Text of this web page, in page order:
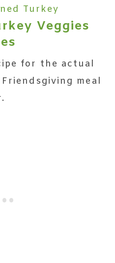
Veggies
for the actual
meal